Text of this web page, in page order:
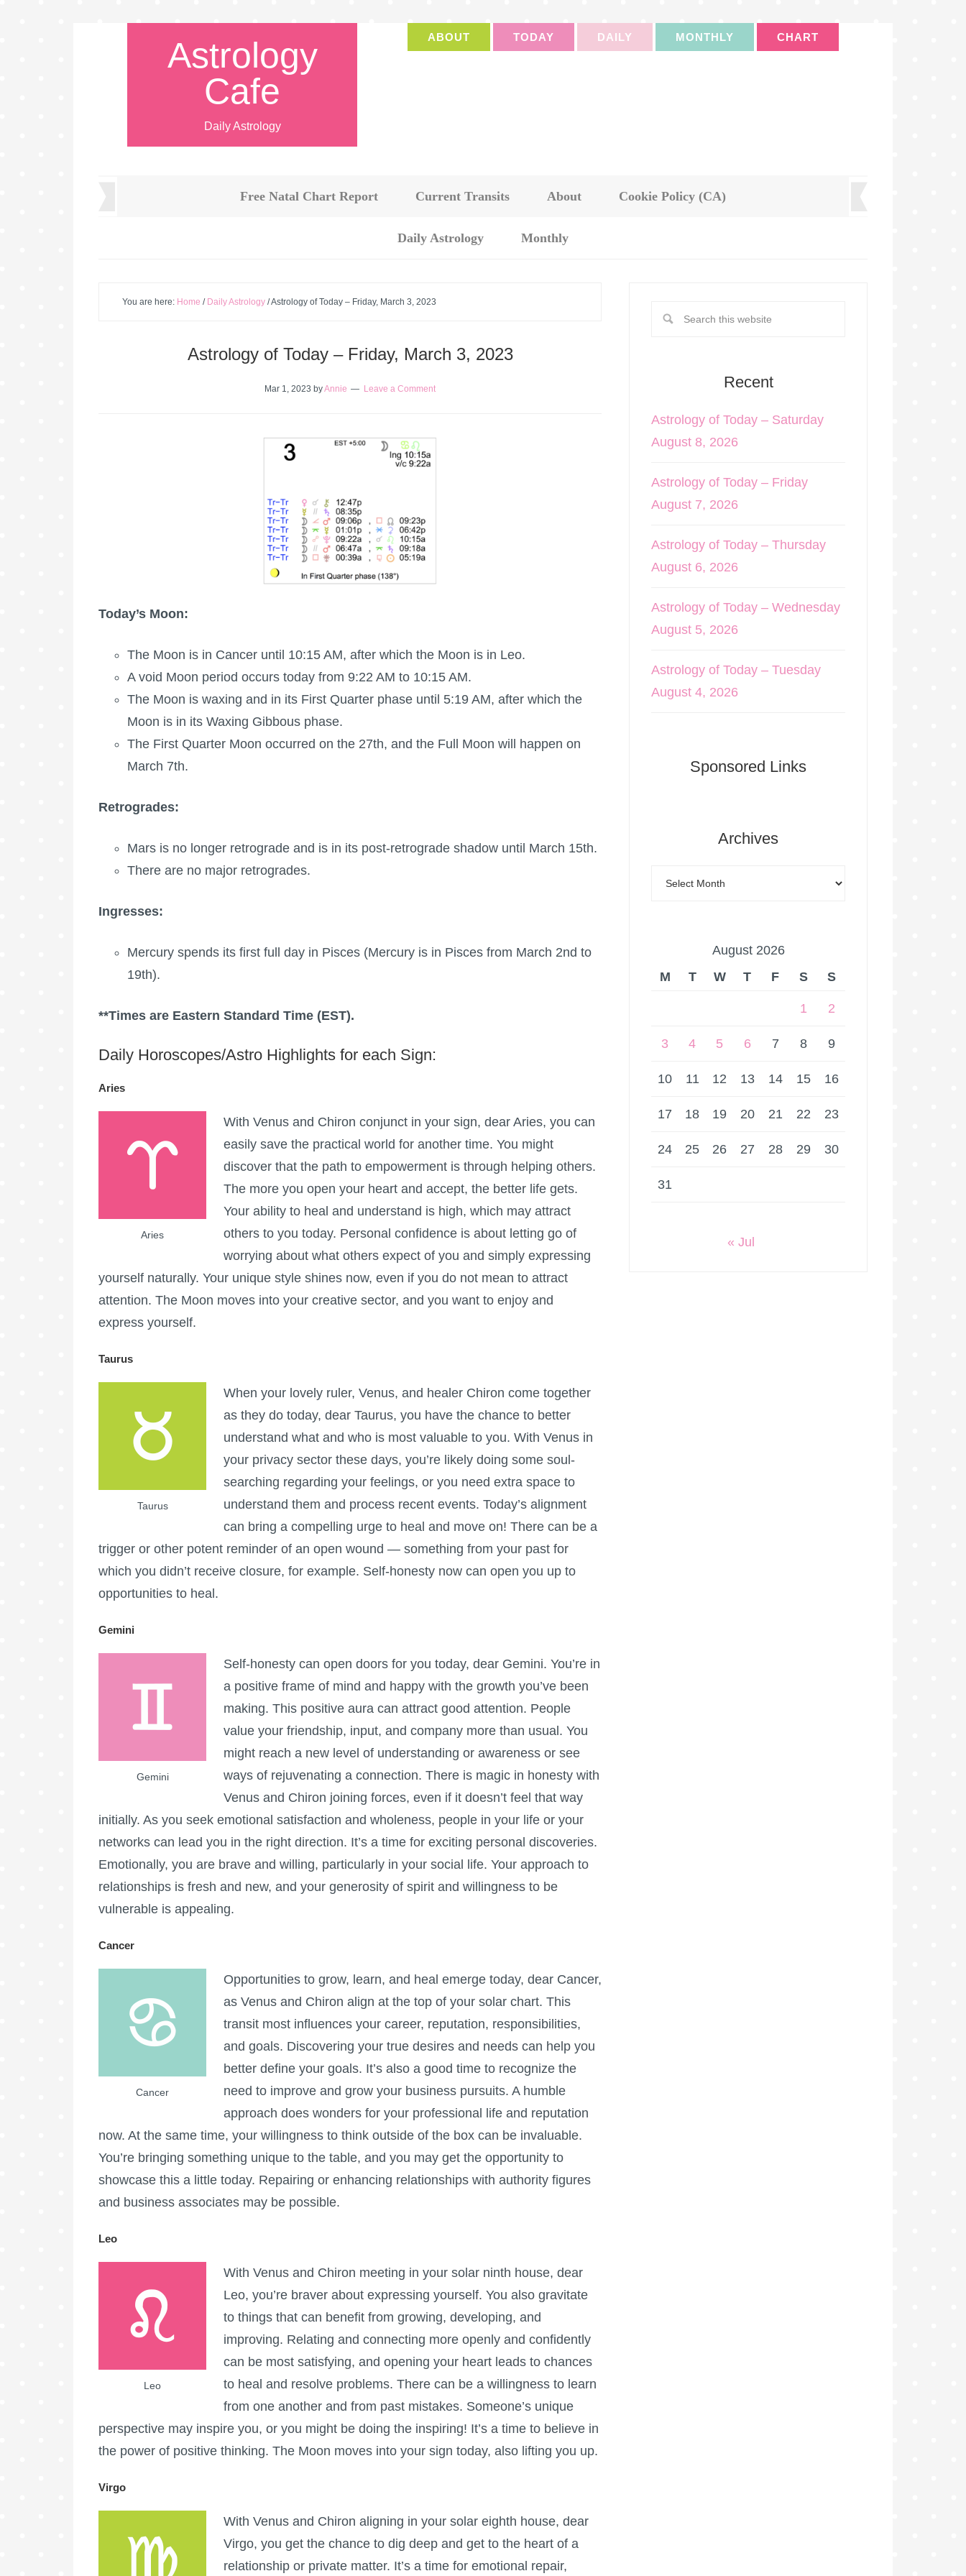
Astrology
Cafe
Daily Astrology
ABOUT TODAY DAILY MONTHLY CHART
Free Natal Chart Report Current Transits About Cookie Policy (CA)
Daily Astrology Monthly
You are here: Home / Daily Astrology /Astrology of Today – Friday, March 3, 2023
Astrology of Today – Friday, March 3, 2023
Mar 1, 2023 byAnnie Leave a Comment
Today’s Moon:
The Moon is in Cancer until 10:15 AM, after which the Moon is in Leo.
A void Moon period occurs today from 9:22 AM to 10:15 AM.
The Moon is waxing and in its First Quarter phase until 5:19 AM, after which the
Moon is in its Waxing Gibbous phase.
The First Quarter Moon occurred on the 27th, and the Full Moon will happen on
March 7th.
Retrogrades:
Mars is no longer retrograde and is in its post-retrograde shadow until March 15th.
There are no major retrogrades.
Ingresses:
Mercury spends its first full day in Pisces (Mercury is in Pisces from March 2nd to
19th).
**Times are Eastern Standard Time (EST).
Daily Horoscopes/Astro Highlights for each Sign:
Aries
Aries
With Venus and Chiron conjunct in your sign, dear Aries, you can
easily save the practical world for another time. You might
discover that the path to empowerment is through helping others.
The more you open your heart and accept, the better life gets.
Your ability to heal and understand is high, which may attract
others to you today. Personal confidence is about letting go of
worrying about what others expect of you and simply expressing
yourself naturally. Your unique style shines now, even if you do not mean to attract
attention. The Moon moves into your creative sector, and you want to enjoy and
express yourself.
Taurus
Taurus
When your lovely ruler, Venus, and healer Chiron come together
as they do today, dear Taurus, you have the chance to better
understand what and who is most valuable to you. With Venus in
your privacy sector these days, you’re likely doing some soul-
searching regarding your feelings, or you need extra space to
understand them and process recent events. Today’s alignment
can bring a compelling urge to heal and move on! There can be a
trigger or other potent reminder of an open wound — something from your past for
which you didn’t receive closure, for example. Self-honesty now can open you up to
opportunities to heal.
Gemini
Gemini
Self-honesty can open doors for you today, dear Gemini. You’re in
a positive frame of mind and happy with the growth you’ve been
making. This positive aura can attract good attention. People
value your friendship, input, and company more than usual. You
might reach a new level of understanding or awareness or see
ways of rejuvenating a connection. There is magic in honesty with
Venus and Chiron joining forces, even if it doesn’t feel that way
initially. As you seek emotional satisfaction and wholeness, people in your life or your
networks can lead you in the right direction. It’s a time for exciting personal discoveries.
Emotionally, you are brave and willing, particularly in your social life. Your approach to
relationships is fresh and new, and your generosity of spirit and willingness to be
vulnerable is appealing.
Cancer
Cancer
Opportunities to grow, learn, and heal emerge today, dear Cancer,
as Venus and Chiron align at the top of your solar chart. This
transit most influences your career, reputation, responsibilities,
and goals. Discovering your true desires and needs can help you
better define your goals. It’s also a good time to recognize the
need to improve and grow your business pursuits. A humble
approach does wonders for your professional life and reputation
now. At the same time, your willingness to think outside of the box can be invaluable.
You’re bringing something unique to the table, and you may get the opportunity to
showcase this a little today. Repairing or enhancing relationships with authority figures
and business associates may be possible.
Leo
Leo
With Venus and Chiron meeting in your solar ninth house, dear
Leo, you’re braver about expressing yourself. You also gravitate
to things that can benefit from growing, developing, and
improving. Relating and connecting more openly and confidently
can be most satisfying, and opening your heart leads to chances
to heal and resolve problems. There can be a willingness to learn
from one another and from past mistakes. Someone’s unique
perspective may inspire you, or you might be doing the inspiring! It’s a time to believe in
the power of positive thinking. The Moon moves into your sign today, also lifting you up.
Virgo
With Venus and Chiron aligning in your solar eighth house, dear
Virgo, you get the chance to dig deep and get to the heart of a
relationship or private matter. It’s a time for emotional repair,
Recent
Astrology of Today – Saturday
August 8, 2026
Astrology of Today – Friday
August 7, 2026
Astrology of Today – Thursday
August 6, 2026
Astrology of Today – Wednesday
August 5, 2026
Astrology of Today – Tuesday
August 4, 2026
Sponsored Links
Archives
August 2026
M
T W T F S S
1 2
3 4 5 6 7 8 9
10 11 12 13 14 15 16
17 18 19 20 21 22 23
24 25 26 27 28 29 30
31
« Jul